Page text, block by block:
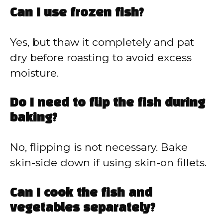
Can I use frozen fish?
Yes, but thaw it completely and pat
dry before roasting to avoid excess
moisture.
Do I need to flip the fish during
baking?
No, flipping is not necessary. Bake
skin-side down if using skin-on fillets.
Can I cook the fish and
vegetables separately?